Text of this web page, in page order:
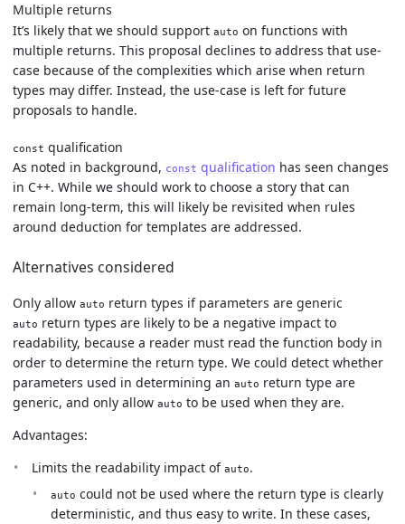
Multiple returns
It’s likely that we should support auto on functions with
multiple returns. This proposal declines to address that use-
case because of the complexities which arise when return
types may differ. Instead, the use-case is left for future
proposals to handle.
const qualification
As noted in background, const qualification has seen changes
in C++. While we should work to choose a story that can
remain long-term, this will likely be revisited when rules
around deduction for templates are addressed.
Alternatives considered
Only allow auto return types if parameters are generic
auto return types are likely to be a negative impact to
readability, because a reader must read the function body in
order to determine the return type. We could detect whether
parameters used in determining an auto return type are
generic, and only allow auto to be used when they are.
Advantages:
Limits the readability impact of auto.
auto could not be used where the return type is clearly
deterministic, and thus easy to write. In these cases,